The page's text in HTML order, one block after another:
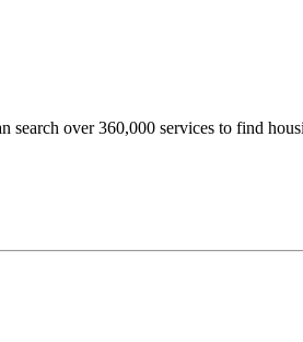
over 360,000 services to find